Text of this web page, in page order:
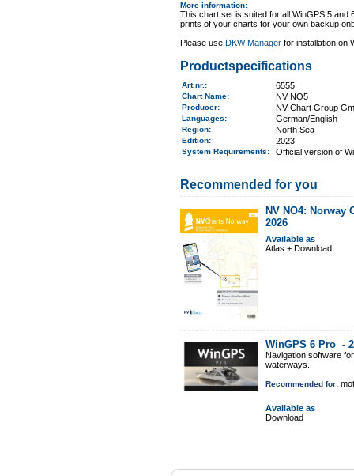
More information:
This chart set is suited for all WinGPS 5 and
prints of your charts for your own backup
Please use DKW Managerfor installation on
Productspecifications
Art.nr. : 6555
Chart Name: NV NO5
Producer: NV Chart Group
Languages: German/English
Region: North Sea
Edition: 2023
System Requirements: Official version of
Recommended for you
NV NO4:
2026
Available as
Atlas + Download
WinGPS 6 Pro -
Navigation software
waterways.
Recommended for:
Available as
Download